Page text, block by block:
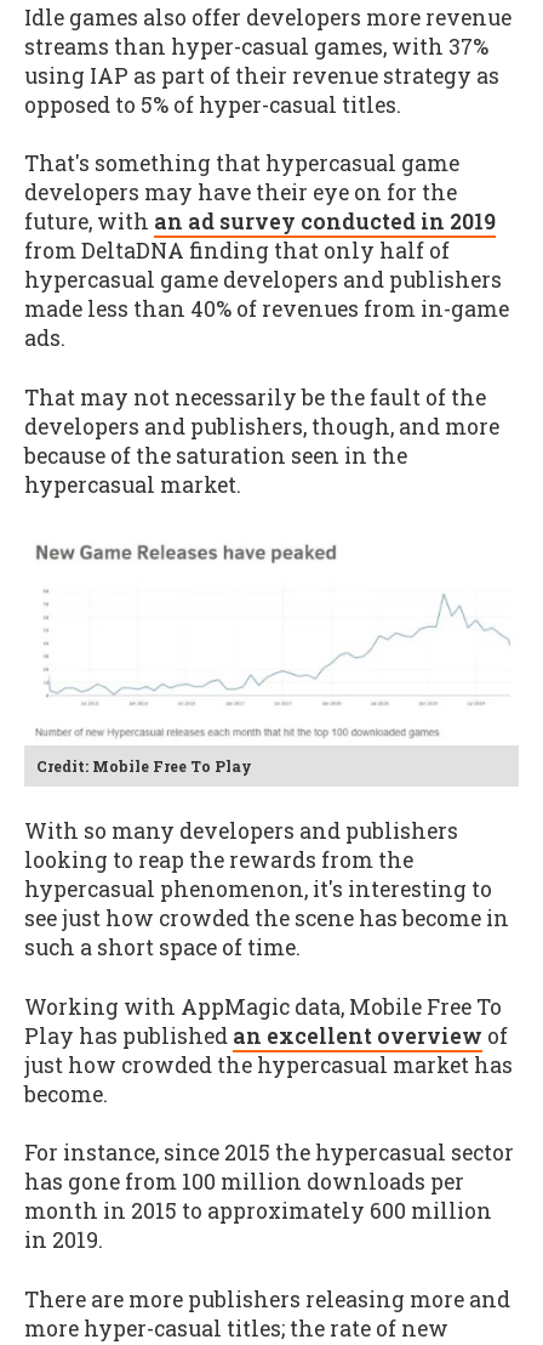
Idle games also offer developers more revenue
streams than hyper-casual games, with 37%
using IAP as part of their revenue strategy as
opposed to 5% of hyper-casual titles.
That's something that hypercasual game
developers may have their eye on for the
future, with an ad survey conducted in 2019
from DeltaDNA finding that only half of
hypercasual game developers and publishers
made less than 40% of revenues from in-game
ads.
That may not necessarily be the fault of the
developers and publishers, though, and more
because of the saturation seen in the
hypercasual market.
Credit: Mobile Free To Play
With so many developers and publishers
looking to reap the rewards from the
hypercasual phenomenon, it's interesting to
see just how crowded the scene has become in
such a short space of time.
Working with AppMagic data, Mobile Free To
Play has published an excellent overview of
just how crowded the hypercasual market has
become.
For instance, since 2015 the hypercasual sector
has gone from 100 million downloads per
month in 2015 to approximately 600 million
in 2019.
There are more publishers releasing more and
more hyper-casual titles; the rate of new